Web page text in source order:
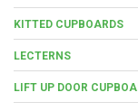
KITTED CUPBOARDS
LECTERNS
LIFT UP DOOR